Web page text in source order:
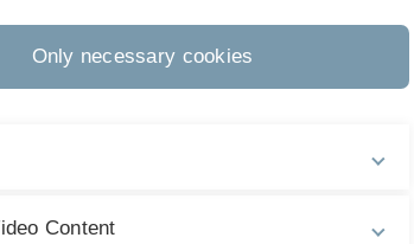
Qiu, Adel Ayara and Birte
Only necessary cookies
Content